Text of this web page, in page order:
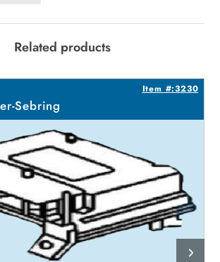
Related products
Item #:3230
Sebring